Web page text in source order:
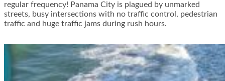
regular frequency! Panama City is plagued by unmarked
streets, busy intersections with no traffic control, pedestrian
traffic and huge traffic jams during rush hours.